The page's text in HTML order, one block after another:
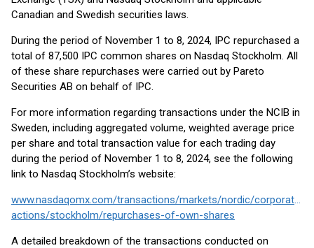
Canadian and Swedish securities laws.
During the period of November 1 to 8, 2024, IPC repurchased a
total of 87,500 IPC common shares on Nasdaq Stockholm. All
of these share repurchases were carried out by Pareto
Securities AB on behalf of IPC.
For more information regarding transactions under the NCIB in
Sweden, including aggregated volume, weighted average price
per share and total transaction value for each trading day
during the period of November 1 to 8, 2024, see the following
link to Nasdaq Stockholm’s website:
www.nasdaqomx.com/transactions/markets/nordic/corporate-
actions/stockholm/repurchases-of-own-shares
A detailed breakdown of the transactions conducted on